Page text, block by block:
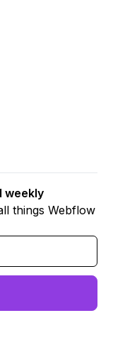
weekly
things Webflow